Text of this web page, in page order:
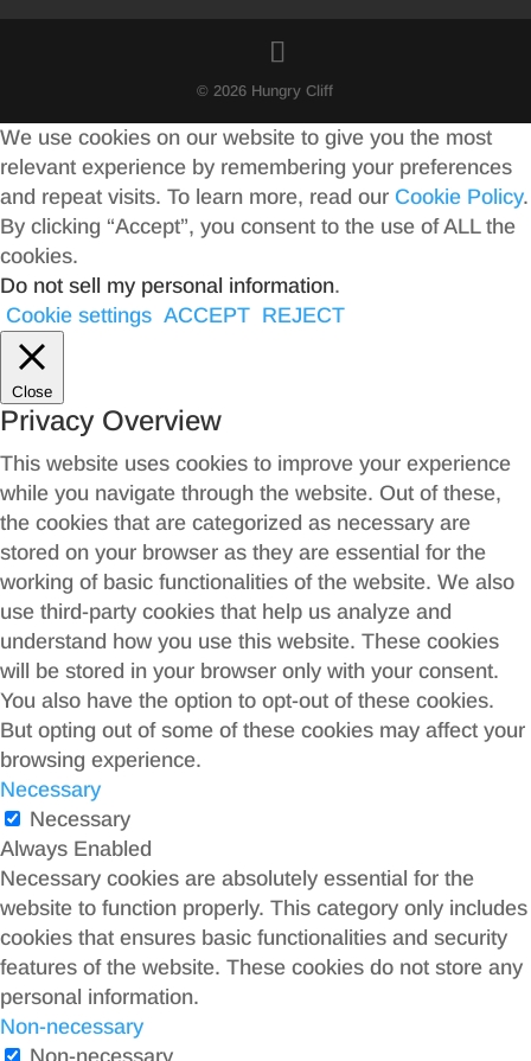
© 2026 Hungry Cliff
We use cookies on our website to give you the most
relevant experience by remembering your preferences
and repeat visits. To learn more, read our Cookie Policy.
By clicking “Accept”, you consent to the use of ALL the
cookies.
Do not sell my personal information.
Cookie settings ACCEPT REJECT
Close
Privacy Overview
This website uses cookies to improve your experience
while you navigate through the website. Out of these,
the cookies that are categorized as necessary are
stored on your browser as they are essential for the
working of basic functionalities of the website. We also
use third-party cookies that help us analyze and
understand how you use this website. These cookies
will be stored in your browser only with your consent.
You also have the option to opt-out of these cookies.
But opting out of some of these cookies may affect your
browsing experience.
Necessary
Necessary
Always Enabled
Necessary cookies are absolutely essential for the
website to function properly. This category only includes
cookies that ensures basic functionalities and security
features of the website. These cookies do not store any
personal information.
Non-necessary
Non-necessary